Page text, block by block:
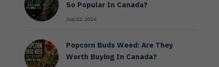
So Popular In Canada?
July 22, 2026
Popcorn Buds Weed: Are They
Worth Buying In Canada?